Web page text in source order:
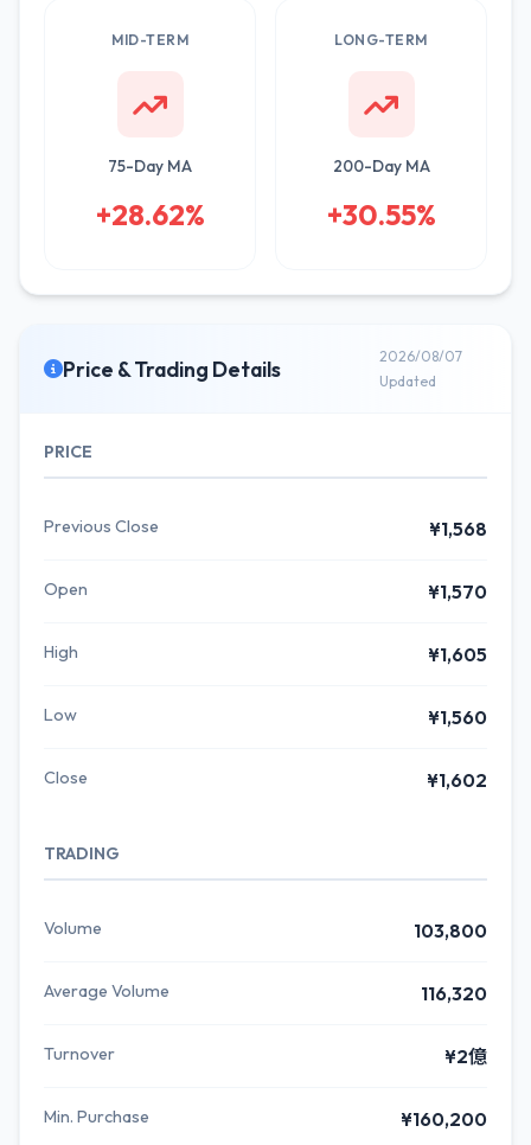
MID-TERM
75-Day MA
+28.62%
LONG-TERM
200-Day MA
+30.55%
Price & Trading Details
2026/08/07
Updated
PRICE
Previous Close ¥1,568
Open ¥1,570
High ¥1,605
Low ¥1,560
Close ¥1,602
TRADING
Volume 103,800
Average Volume 116,320
Turnover ¥2億
Min. Purchase ¥160,200